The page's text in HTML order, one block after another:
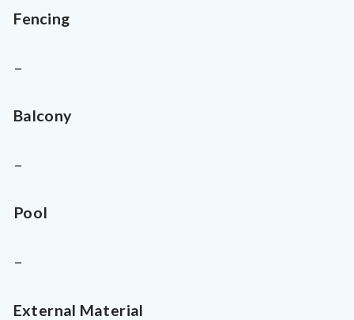
Fencing
–
Balcony
–
Pool
–
External Material